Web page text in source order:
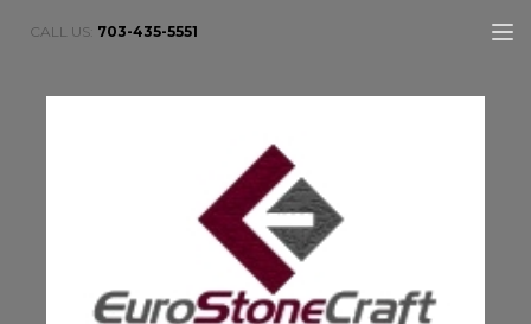
CALL US: 703-435-5551